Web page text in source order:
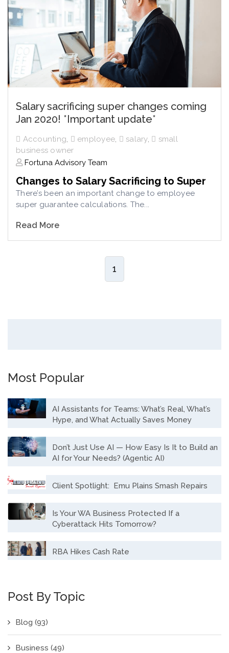
Salary sacrificing super changes coming
Jan 2020! *Important update*
Accounting, employee, salary,
small
business owner
Fortuna Advisory Team
Changes to Salary Sacrificing to Super
There’s been an important change to employee
super guarantee calculations. The...
Read More
1
Most Popular
AI Assistants for Teams: What’s Real, What’s
Hype, and What Actually Saves Money
Don’t Just Use AI — How Easy Is It to Build an
AI for Your Needs? (Agentic AI)
Client Spotlight: Emu Plains Smash Repairs
Is Your WA Business Protected If a
Cyberattack Hits Tomorrow?
RBA Hikes Cash Rate
Post By Topic
Blog (93)
Business (49)